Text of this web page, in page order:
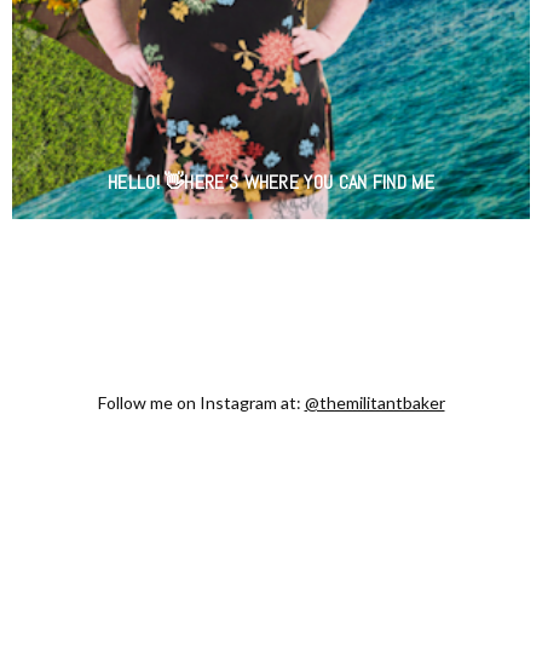
HELLO! 👋HERE'S WHERE YOU CAN FIND ME
Follow me on Instagram at: @themilitantbaker